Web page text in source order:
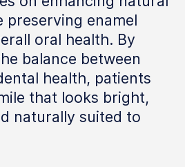
preserving enamel
oral health. By
balance between
health, patients
that looks bright,
naturally suited to